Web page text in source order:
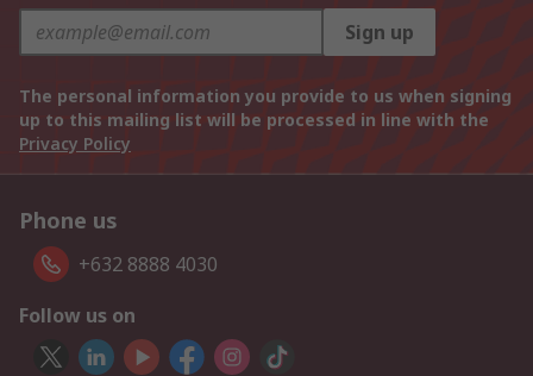
Sign up
The personal information you provide to us when signing
up to this mailing list will be processed in line with the
Privacy Policy
Phone us
+632 8888 4030
Follow us on